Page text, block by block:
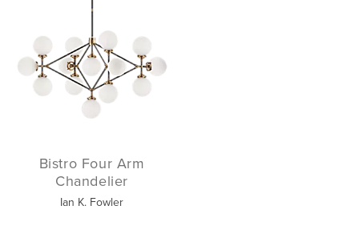
Bistro Four Arm
Chandelier
Ian K. Fowler